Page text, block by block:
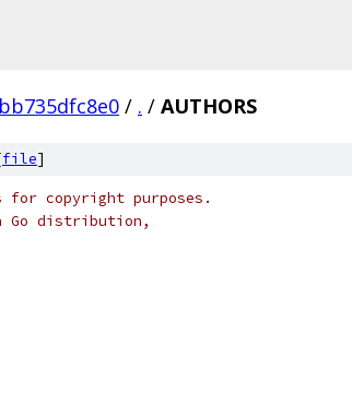
/ . / AUTHORS
file]
for copyright purposes.
Go distribution,